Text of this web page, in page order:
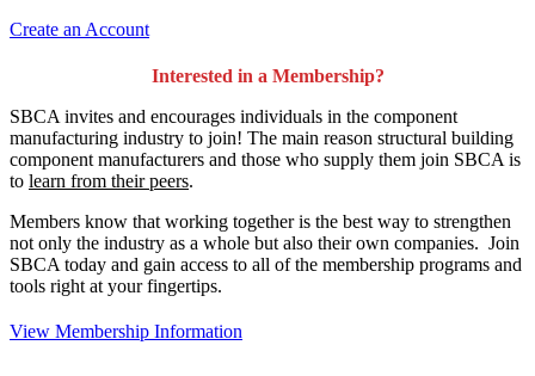
Create an Account
Interested in a Membership?
SBCA invites and encourages individuals in the component
manufacturing industry to join! The main reason structural building
component manufacturers and those who supply them join SBCA is
to learn from their peers.
Members know that working together is the best way to strengthen
not only the industry as a whole but also their own companies. Join
SBCA today and gain access to all of the membership programs and
tools right at your fingertips.
View Membership Information